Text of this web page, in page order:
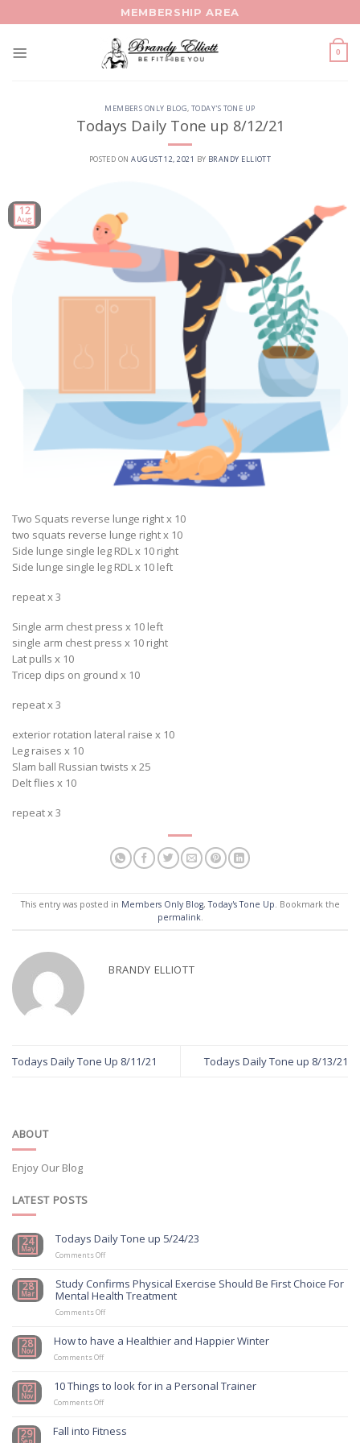
to
MEMBERSHIP AREA
0
MEMBERS ONLY BLOG, TODAY'S TONE UP
Todays Daily Tone up 8/12/21
POSTED ONAUGUST 12, 2021 BY BRANDY ELLIOTT
12
Aug
Two Squats reverse lunge right x 10
two squats reverse lunge right x 10
Side lunge single leg RDL x 10 right
Side lunge single leg RDL x 10 left
repeat x 3
Single arm chest press x 10 left
single arm chest press x 10 right
Lat pulls x 10
Tricep dips on ground x 10
repeat x 3
exterior rotation lateral raise x 10
Leg raises x 10
Slam ball Russian twists x 25
Delt flies x 10
repeat x 3
This entry was posted in Members Only Blog,Today's Tone Up. Bookmark the
permalink.
BRANDY ELLIOTT
Todays Daily Tone Up 8/11/21 Todays Daily Tone up 8/13/21
ABOUT
Enjoy Our Blog
LATEST POSTS
24
May
Todays Daily Tone up 5/24/23
Comments Offon
Tone
up
5/24/23
28
Mar
Study Confirms Physical Exercise Should Be First Choice For
Mental Health Treatment
Comments Offon
Physical
First
Health
28
Nov
How to have a Healthier and Happier Winter
Comments Offon
have
a
Happier
02
Nov
10 Things to look for in a Personal Trainer
Comments Offon
to
29
Sep
Fall into Fitness